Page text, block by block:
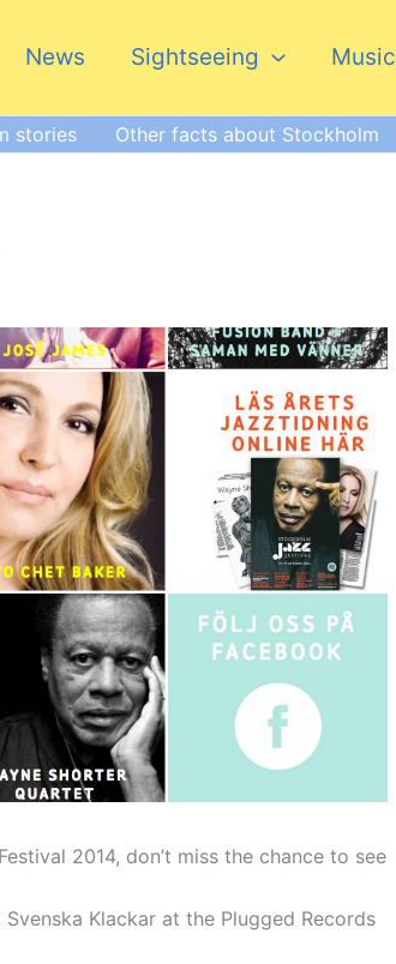
News Sightseeing Music
stories Other facts about Stockholm
2014, don’t miss the chance to see
Klackar at the Plugged Records